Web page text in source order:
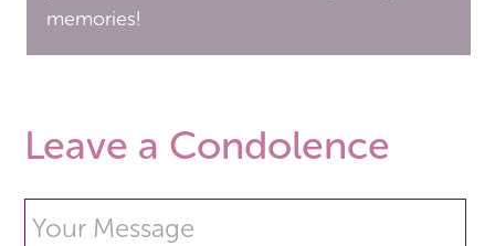
memories!
Leave a Condolence